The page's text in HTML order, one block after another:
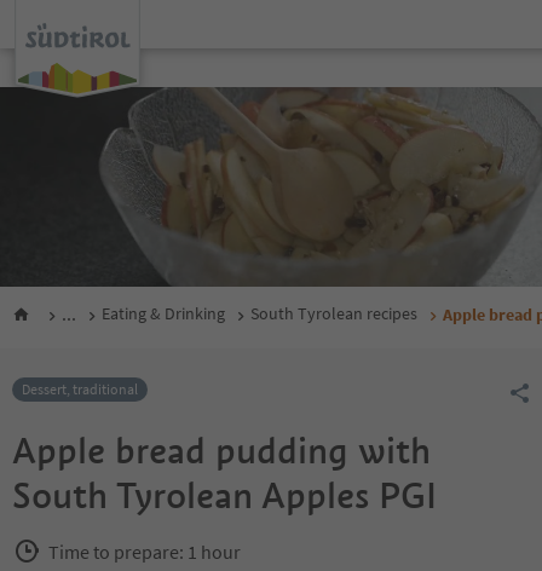
... Eating & Drinking South Tyrolean recipes Apple bread
Dessert, traditional
Apple bread pudding with
South Tyrolean Apples PGI
Time to prepare: 1 hour